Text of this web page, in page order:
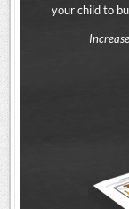
your child to